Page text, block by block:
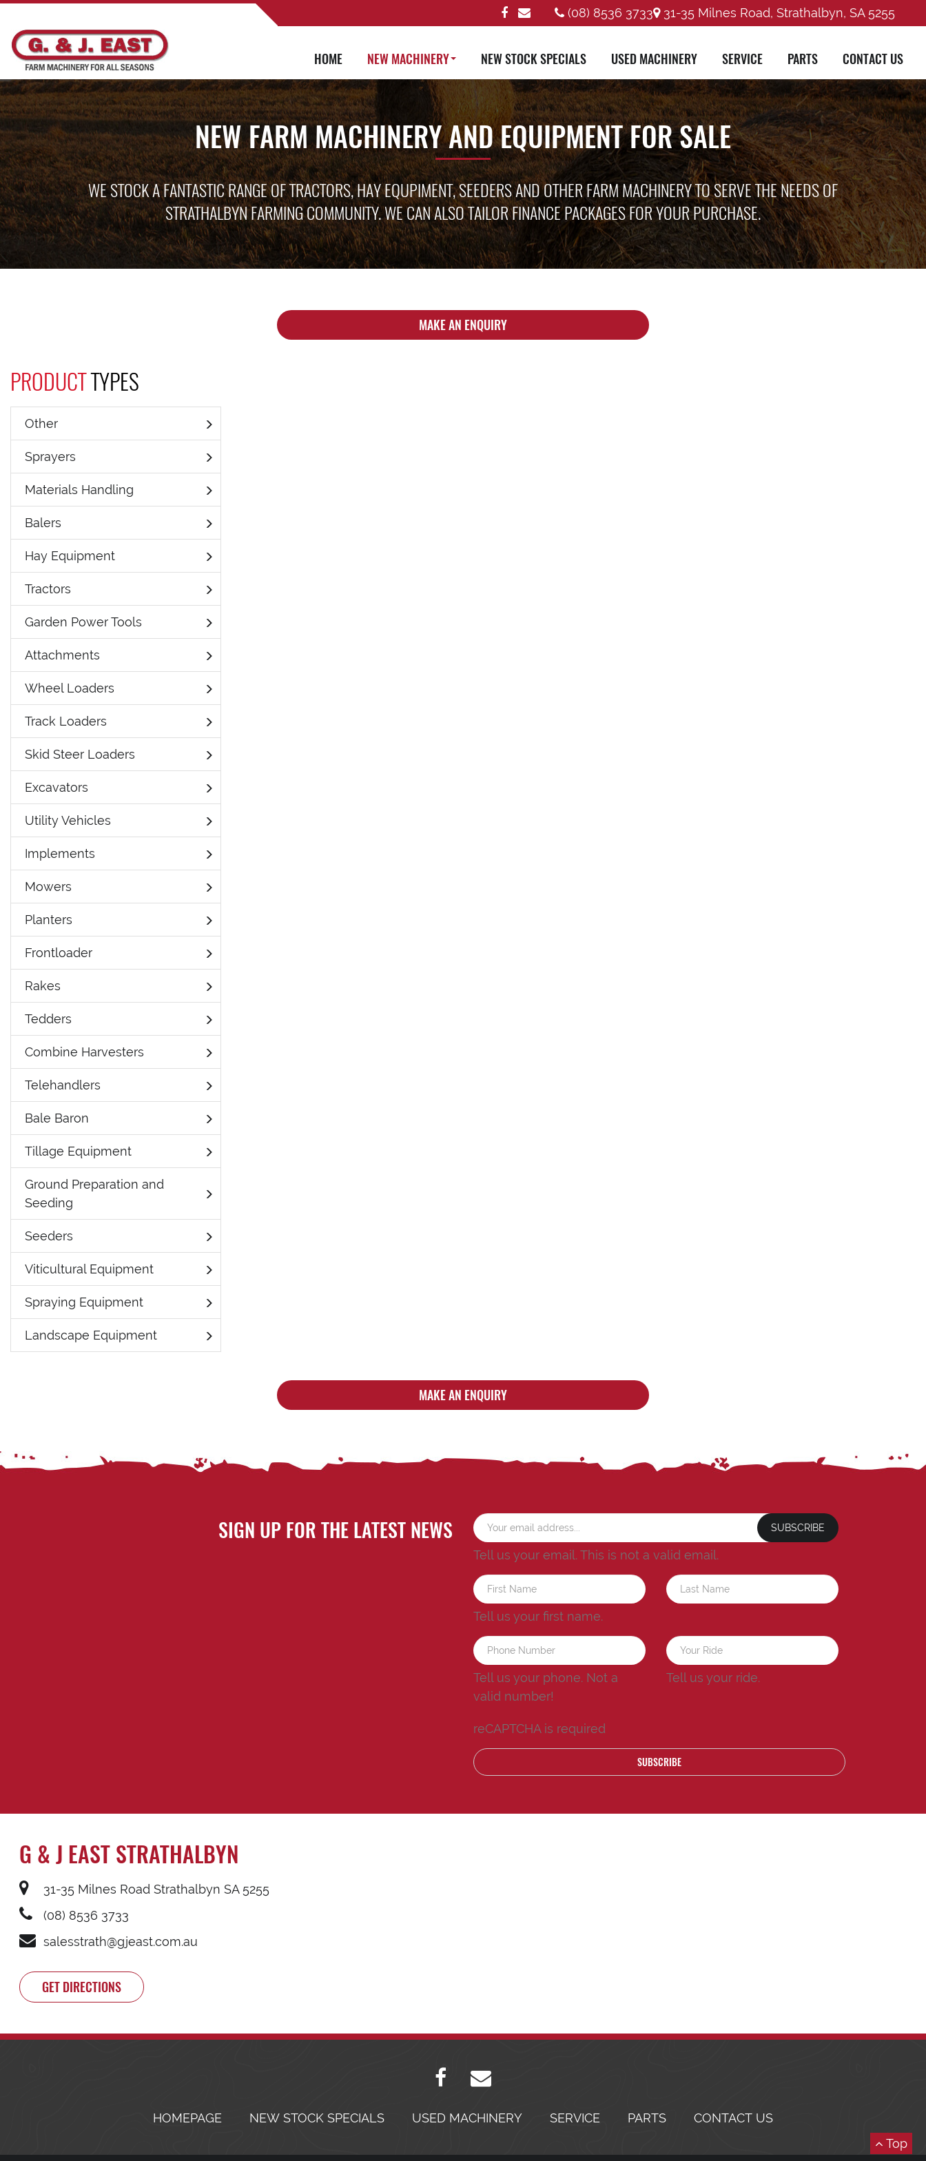
(08) 8536 3733 31-35 Milnes Road, Strathalbyn, SA 5255
HOME NEW MACHINERY NEW STOCK SPECIALS USED MACHINERY SERVICE PARTS CONTACT US
NEW FARM MACHINERY AND EQUIPMENT FOR SALE
WE STOCK A FANTASTIC RANGE OF TRACTORS, HAY EQUPIMENT, SEEDERS AND OTHER FARM MACHINERY TO SERVE THE NEEDS OF
STRATHALBYN FARMING COMMUNITY. WE CAN ALSO TAILOR FINANCE PACKAGES FOR YOUR PURCHASE.
MAKE AN ENQUIRY
PRODUCTTYPES
Other
Sprayers
Materials Handling
Balers
Hay Equipment
Tractors
Garden Power Tools
Attachments
Wheel Loaders
Track Loaders
Skid Steer Loaders
Excavators
Utility Vehicles
Implements
Mowers
Planters
Frontloader
Rakes
Tedders
Combine Harvesters
Telehandlers
Bale Baron
Tillage Equipment
Ground Preparation and
Seeding
Seeders
Viticultural Equipment
Spraying Equipment
Landscape Equipment
MAKE AN ENQUIRY
SIGN UP FOR THE LATEST NEWS SUBSCRIBE
Tell us your email. This is not a valid email.
Tell us your first name.
Tell us your phone. Not a
valid number!
Tell us your ride.
reCAPTCHA is required
SUBSCRIBE
G & J EAST STRATHALBYN
31-35 Milnes Road Strathalbyn SA 5255
(08) 8536 3733
salesstrath@gjeast.com.au
GET DIRECTIONS
HOMEPAGE NEW STOCK SPECIALS USED MACHINERY SERVICE PARTS
CONTACT US
Top